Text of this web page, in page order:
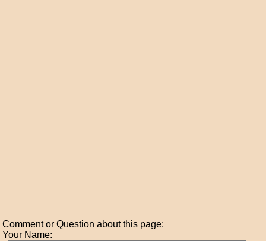
Comment or Question about this page:
Your Name: